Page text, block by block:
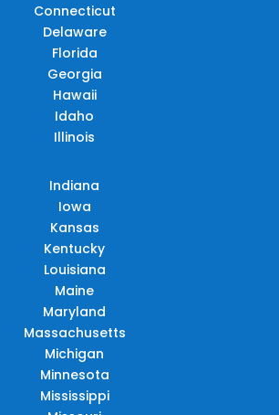
Connecticut
Delaware
Florida
Georgia
Hawaii
Idaho
Illinois
Indiana
Iowa
Kansas
Kentucky
Louisiana
Maine
Maryland
Massachusetts
Michigan
Minnesota
Mississippi